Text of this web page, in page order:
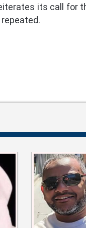
its call for